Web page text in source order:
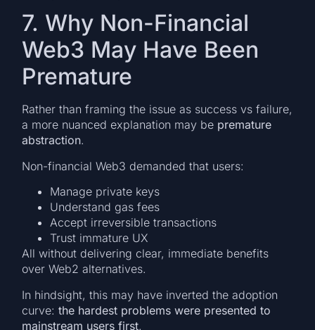
7. Why Non-Financial
Web3 May Have Been
Premature
Rather than framing the issue as success vs failure,
a more nuanced explanation may be premature
abstraction.
Non-financial Web3 demanded that users:
Manage private keys
Understand gas fees
Accept irreversible transactions
Trust immature UX
All without delivering clear, immediate benefits
over Web2 alternatives.
In hindsight, this may have inverted the adoption
curve:the hardest problems were presented to
mainstream users first.